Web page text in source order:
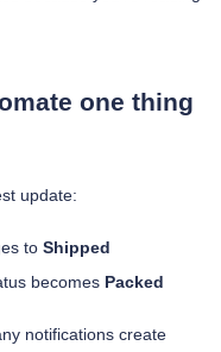
one thing
update:
to Shipped
becomes Packed
notifications create